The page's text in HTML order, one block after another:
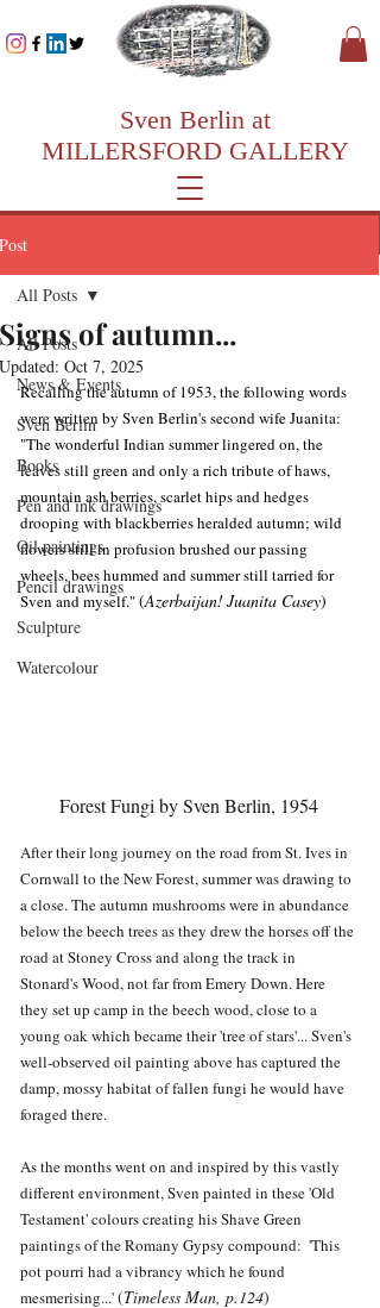
Sven Berlin at
MILLERSFORD GALLERY
Post
All Posts
News & Events
Sven Berlin
Books
Pen and ink drawings
Oil paintings
Pencil drawings
Sculpture
Watercolour
All Posts
Signs of autumn...
Updated: Oct 7, 2025
Recalling the autumn of 1953, the following words
were written by Sven Berlin's second wife Juanita:
"The wonderful Indian summer lingered on, the
leaves still green and only a rich tribute of haws,
mountain ash berries, scarlet hips and hedges
drooping with blackberries heralded autumn; wild
flowers still in profusion brushed our passing
wheels, bees hummed and summer still tarried for
Sven and myself." (Azerbaijan!Juanita Casey)
Forest Fungi by Sven Berlin, 1954
After their long journey on the road from St. Ives in
Cornwall to the New Forest, summer was drawing to
a close. The autumn mushrooms were in abundance
below the beech trees as they drew the horses off the
road at Stoney Cross and along the track in
Stonard's Wood, not far from Emery Down. Here
they set up camp in the beech wood, close to a
young oak which became their 'tree of stars'... Sven's
well-observed oil painting above has captured the
damp, mossy habitat of fallen fungi he would have
foraged there.
As the months went on and inspired by this vastly
different environment, Sven painted in these 'Old
Testament' colours creating his Shave Green
paintings of the Romany Gypsy compound:  'This
pot pourri had a vibrancy which he found
mesmerising...' (Timeless Man, p.124)